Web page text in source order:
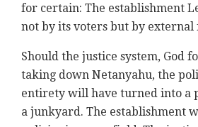
for certain: The establishment
not by its voters but by external
Should the justice system, God
taking down Netanyahu, the
entirety will have turned into a
a junkyard. The establishment